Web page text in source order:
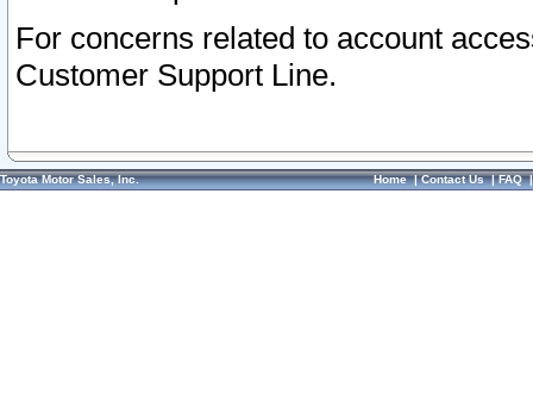
For concerns related to account
Customer Support Line.
Toyota Motor Sales, Inc. Home|Contact Us|FAQ